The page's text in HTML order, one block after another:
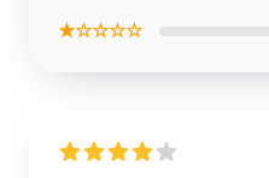
★☆☆☆☆